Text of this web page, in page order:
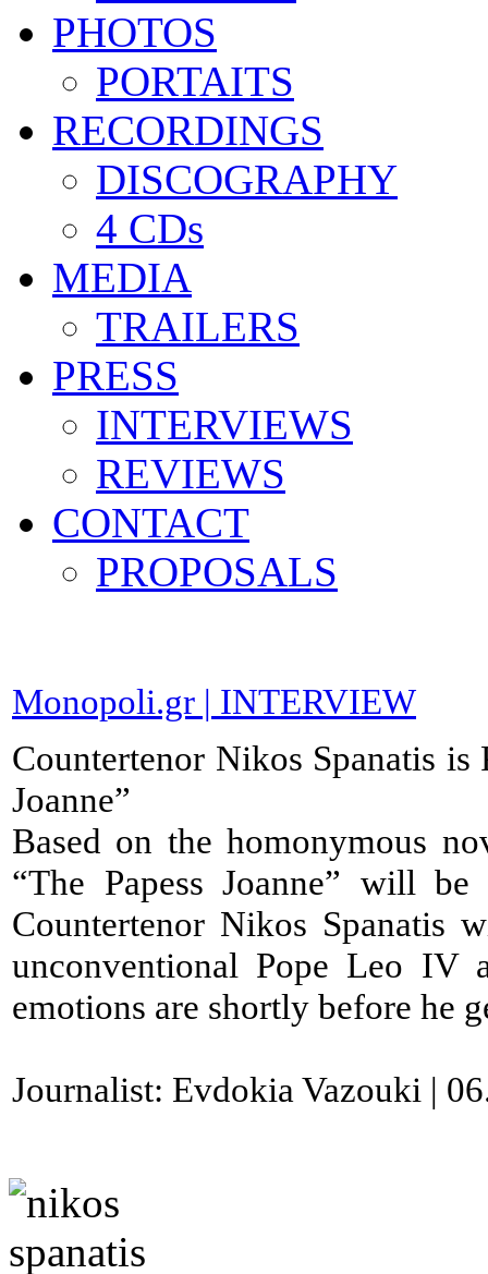
PHOTOS
PORTAITS
RECORDINGS
DISCOGRAPHY
4 CDs
MEDIA
TRAILERS
PRESS
INTERVIEWS
REVIEWS
CONTACT
PROPOSALS
Monopoli.gr | INTERVIEW
Countertenor Nikos Spanatis is
Joanne”
Based on the homonymous
“The Papess Joanne” will
Countertenor Nikos Spanatis
unconventional Pope Leo IV
emotions are shortly before he
Journalist: Evdokia Vazouki |